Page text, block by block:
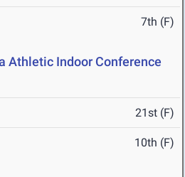
7th (F)
Athletic Indoor Conference
21st (F)
10th (F)